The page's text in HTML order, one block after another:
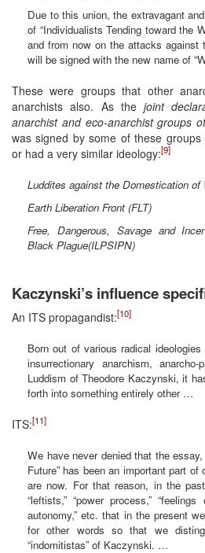
Due to this union, the extravagant
of “Individualists Tending toward the
and from now on the attacks against
will be signed with the new name of
These were groups that other
anarchists also. As the joint
anarchist and eco-anarchist groups
was signed by some of these
or had a very similar ideology:[9]
Luddites against the Domestication
Earth Liberation Front (FLT)
Free, Dangerous, Savage and
Black Plague(ILPSIPN)
Kaczynski’s influence
An ITS propagandist:[10]
Born out of various radical
insurrectionary anarchism,
Luddism of Theodore Kaczynski, it
forth into something entirely other …
ITS:[11]
We have never denied that the
Future” has been an important part
are now. For that reason, in the
“leftists,” “power process,”
autonomy,” etc. that in the present
for other words so that we
“indomitistas” of Kaczynski. …